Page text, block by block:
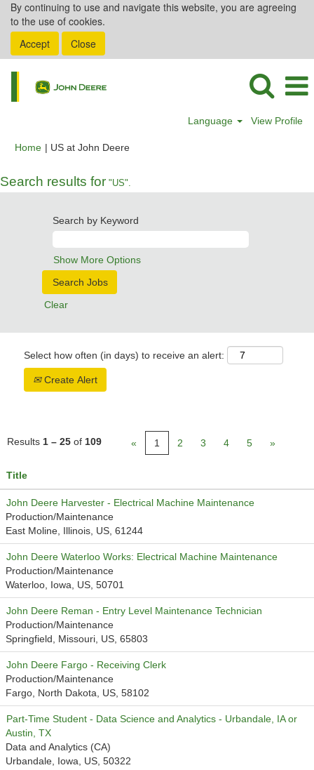
By continuing to use and navigate this website, you are agreeing
to the use of cookies.
Accept
Close
Language View Profile
Home | US at John Deere(current
Search results for "US".
Search by Keyword
Show More Options
Clear
Select how often (in days) to receive an alert:
Create Alert
Results 1 – 25 of 109 « 1 2 3 4 5 »
Title
John Deere Harvester - Electrical Machine Maintenance
Production/Maintenance
East Moline, Illinois, US, 61244
John Deere Waterloo Works: Electrical Machine Maintenance
Production/Maintenance
Waterloo, Iowa, US, 50701
John Deere Reman - Entry Level Maintenance Technician
Production/Maintenance
Springfield, Missouri, US, 65803
John Deere Fargo - Receiving Clerk
Production/Maintenance
Fargo, North Dakota, US, 58102
Part-Time Student - Data Science and Analytics - Urbandale, IA or
Austin, TX
Data and Analytics (CA)
Urbandale, Iowa, US, 50322